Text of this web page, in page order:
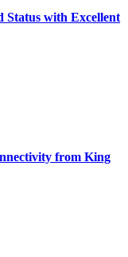
Status with Excellent
from King